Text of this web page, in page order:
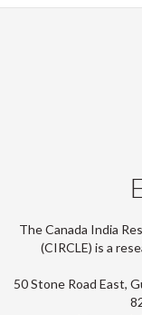
The Canada India
(CIRCLE) is a
50 Stone Road East,